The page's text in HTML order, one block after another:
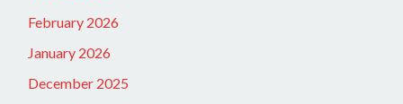
February 2026
January 2026
December 2025